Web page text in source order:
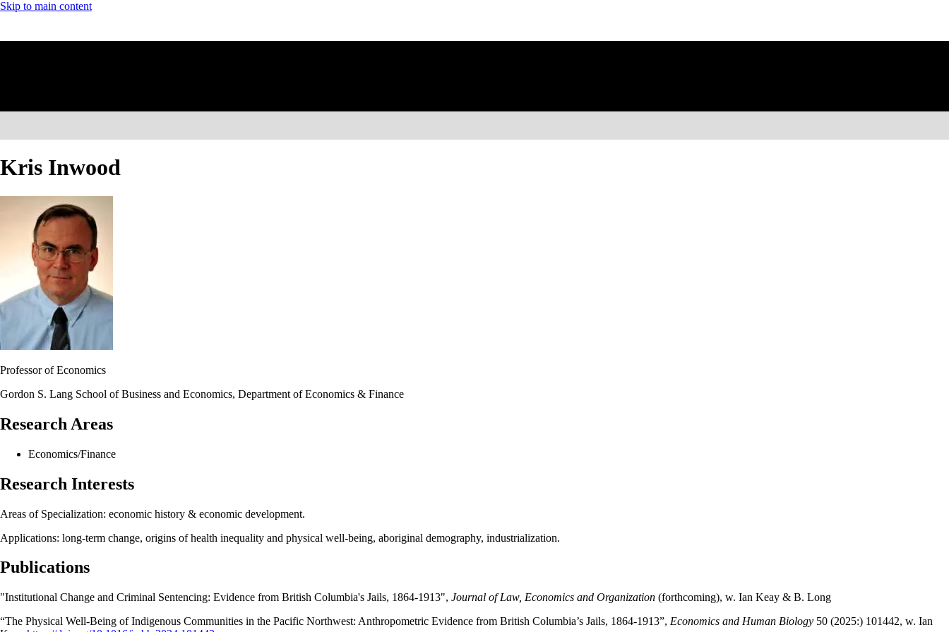
Skip to main content
Kris Inwood
Professor of Economics
Gordon S. Lang School of Business and Economics, Department of Economics & Finance
Research Areas
Economics/Finance
Research Interests
Areas of Specialization: economic history & economic development.
Applications: long-term change, origins of health inequality and physical well-being, aboriginal demography, industrialization.
Publications
"Institutional Change and Criminal Sentencing: Evidence from British Columbia's Jails, 1864-1913", Journal of Law, Economics and Organization (forthcoming), w. Ian Keay & B. Long
“The Physical Well-Being of Indigenous Communities in the Pacific Northwest: Anthropometric Evidence from British Columbia’s Jails, 1864-1913”, Economics and Human Biology 50 (2025:) 101442, w. Ian